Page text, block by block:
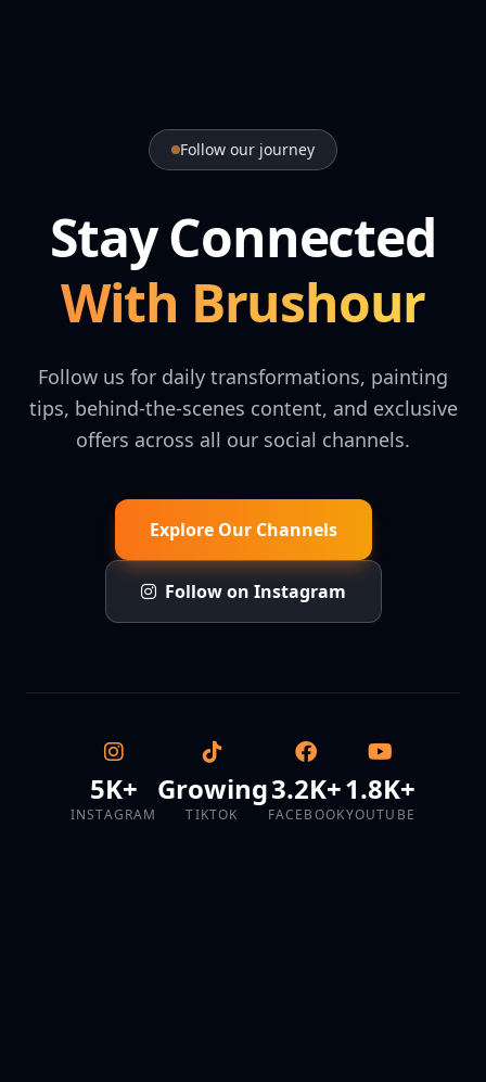
Follow our journey
Stay Connected
With Brushour
Follow us for daily transformations, painting
tips, behind-the-scenes content, and exclusive
offers across all our social channels.
Explore Our Channels
Follow on Instagram
5K+
INSTAGRAM
Growing
TIKTOK
3.2K+
FACEBOOK
1.8K+
YOUTUBE